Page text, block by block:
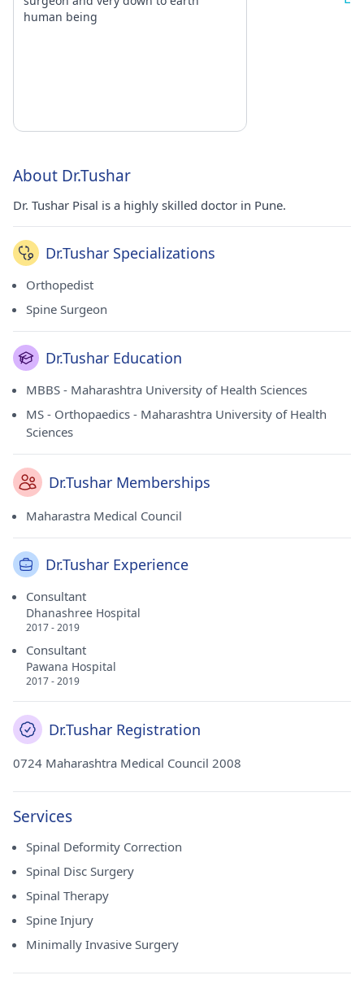
human being
About Dr.Tushar
Dr. Tushar Pisal is a highly skilled doctor in Pune.
Dr.Tushar Specializations
Orthopedist
Spine Surgeon
Dr.Tushar Education
MBBS - Maharashtra University of Health Sciences
MS - Orthopaedics - Maharashtra University of Health
Sciences
Dr.Tushar Memberships
Maharastra Medical Council
Dr.Tushar Experience
Consultant
Dhanashree Hospital
2017 - 2019
Consultant
Pawana Hospital
2017 - 2019
Dr.Tushar Registration
0724 Maharashtra Medical Council 2008
Services
Spinal Deformity Correction
Spinal Disc Surgery
Spinal Therapy
Spine Injury
Minimally Invasive Surgery